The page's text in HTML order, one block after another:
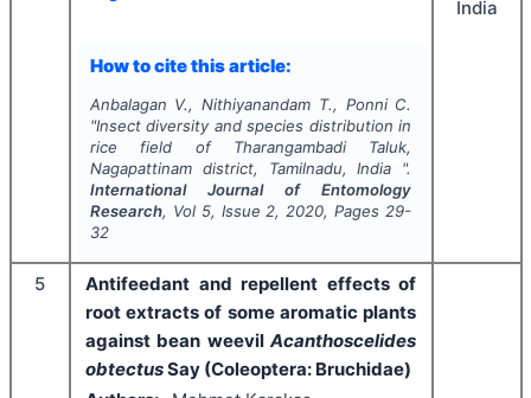
How to cite this article:
Anbalagan V., Nithiyanandam T., Ponni C.
"Insect diversity and species distribution in
rice field of Tharangambadi Taluk,
Nagapattinam district, Tamilnadu, India ".
International Journal of Entomology
Research, Vol 5, Issue 2, 2020, Pages 29-
32
India
5
Antifeedant and repellent effects of
root extracts of some aromatic plants
against bean weevil Acanthoscelides
obtectusSay (Coleoptera: Bruchidae)